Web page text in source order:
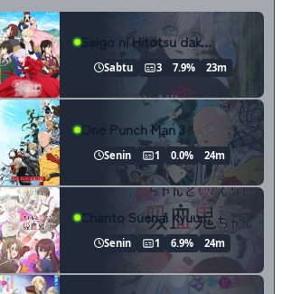
Saigo ni Hitotsu dake Onegai shitemo Yoroshii deshou ka
Sabtu 3 7.9% 23m
One Punch Man 3
Senin 1 0.0% 24m
Chanto Suenai Kyuuketsuki-chan
Senin 1 6.9% 24m